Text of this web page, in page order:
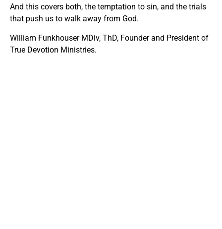
And this covers both, the temptation to sin, and the trials
that push us to walk away from God.
William Funkhouser MDiv, ThD, Founder and President of
True Devotion Ministries.